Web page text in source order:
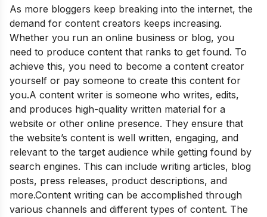
As more bloggers keep breaking into the internet, the
demand for content creators keeps increasing.
Whether you run an online business or blog, you
need to produce content that ranks to get found. To
achieve this, you need to become a content creator
yourself or pay someone to create this content for
you.A content writer is someone who writes, edits,
and produces high-quality written material for a
website or other online presence. They ensure that
the website’s content is well written, engaging, and
relevant to the target audience while getting found by
search engines. This can include writing articles, blog
posts, press releases, product descriptions, and
more.Content writing can be accomplished through
various channels and different types of content. The